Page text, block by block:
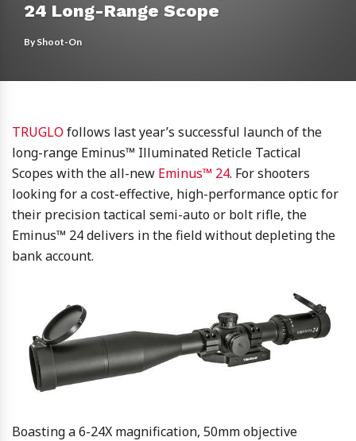
24 Long-Range Scope
ByShoot-On
TRUGLO follows last year’s successful launch of the
long-range Eminus™ Illuminated Reticle Tactical
Scopes with the all-new Eminus™ 24. For shooters
looking for a cost-effective, high-performance optic for
their precision tactical semi-auto or bolt rifle, the
Eminus™ 24 delivers in the field without depleting the
bank account.
Boasting a 6-24X magnification, 50mm objective